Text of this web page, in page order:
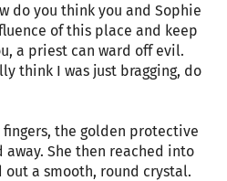
do you think you and Sophie
of this place and keep
a priest can ward off evil.
think I was just bragging, do
the golden protective
She then reached into
a smooth, round crystal.